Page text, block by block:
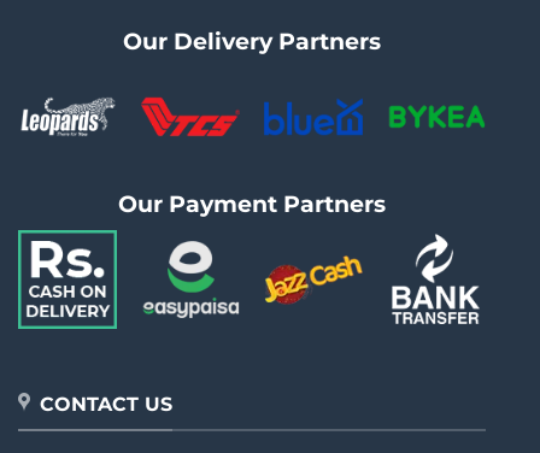
Our Delivery Partners
Our Payment Partners
CONTACT US